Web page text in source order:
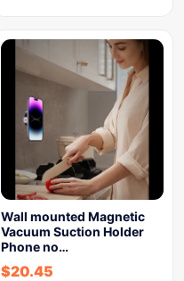
Wall mounted Magnetic
Vacuum Suction Holder
Phone no…
$20.45